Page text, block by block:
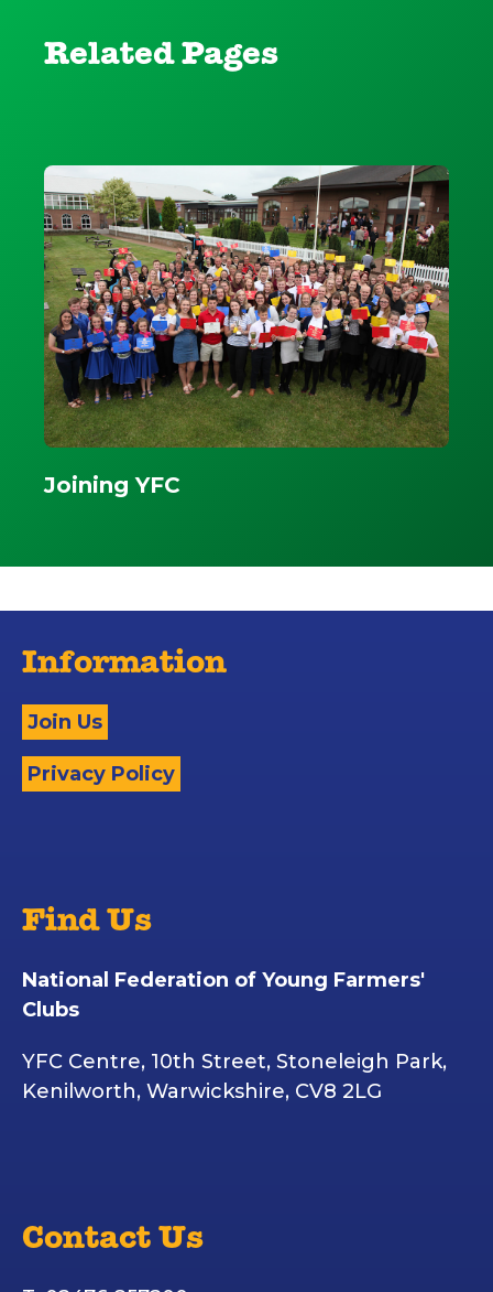
Related Pages
Joining YFC
Information
Join Us
Privacy Policy
Find Us
National Federation of Young Farmers'
Clubs
YFC Centre, 10th Street, Stoneleigh Park,
Kenilworth, Warwickshire, CV8 2LG
Contact Us